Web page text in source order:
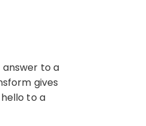
answer to a
gives
to a